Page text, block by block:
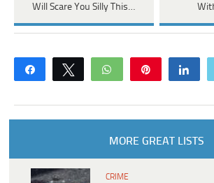
Will Scare You Silly This…
Share Tweet WhatsApp
MORE GREAT LISTS
CRIME